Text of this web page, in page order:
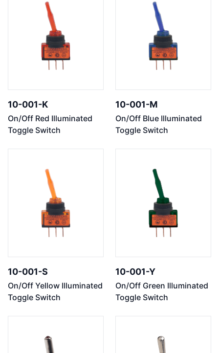
10-001-K
On/Off Red Illuminated
Toggle Switch
10-001-M
On/Off Blue Illuminated
Toggle Switch
10-001-S
On/Off Yellow Illuminated
Toggle Switch
10-001-Y
On/Off Green Illuminated
Toggle Switch